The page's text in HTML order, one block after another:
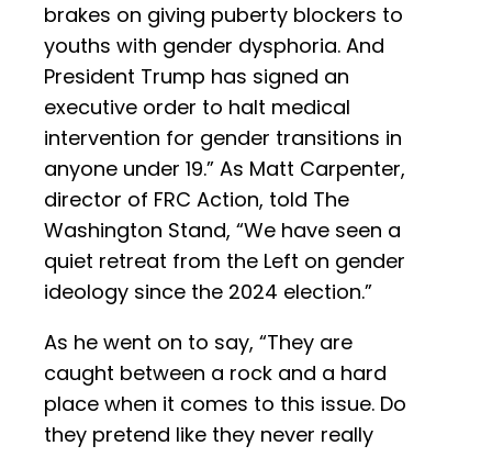
brakes on giving puberty blockers to
youths with gender dysphoria. And
President Trump has signed an
executive order to halt medical
intervention for gender transitions in
anyone under 19.” As Matt Carpenter,
director of FRC Action, told The
Washington Stand, “We have seen a
quiet retreat from the Left on gender
ideology since the 2024 election.”
As he went on to say, “They are
caught between a rock and a hard
place when it comes to this issue. Do
they pretend like they never really